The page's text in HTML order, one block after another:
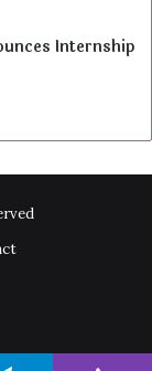
Internship